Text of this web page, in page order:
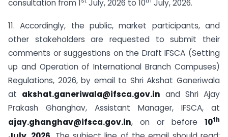
consultation from 1
July, 2026 to 10 July, 2026.
11. Accordingly, the public, market participants, and
other stakeholders are requested to submit their
comments or suggestions on the Draft IFSCA (Setting
up and Operation of International Branch Campuses)
Regulations, 2026, by email to Shri Akshat Ganeriwala
at akshat.ganeriwala@ifsca.gov.in and Shri Ajay
Prakash Ghanghav, Assistant Manager, IFSCA, at
ajay.ghanghav@ifsca.gov.in, on or before 10th